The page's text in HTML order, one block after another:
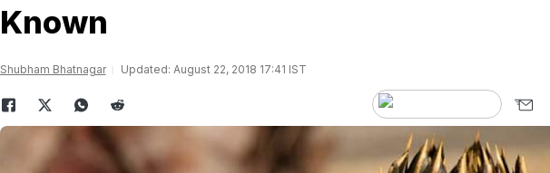
Known
Shubham Bhatnagar Updated: August 22, 2018 17:41 IST